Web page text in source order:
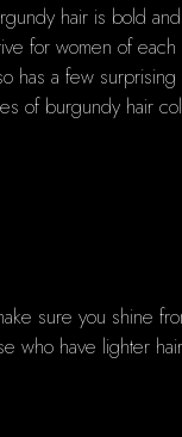
hair is bold
for women of
a few surprising
of burgundy hair
sure you shine
who have lighter